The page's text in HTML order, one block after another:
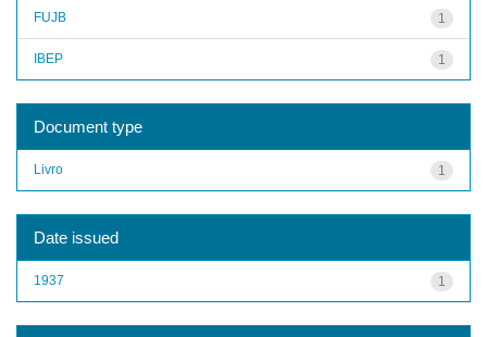
1
FUJB
1
IBEP
Document type
1
Livro
Date issued
1
1937